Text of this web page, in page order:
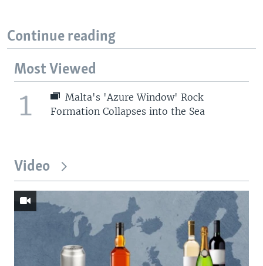
Continue reading
Most Viewed
1
Malta's 'Azure Window' Rock
Formation Collapses into the Sea
Video